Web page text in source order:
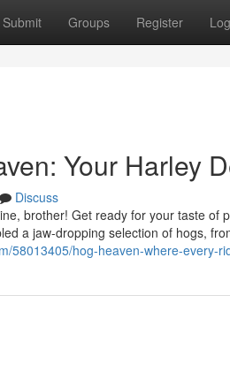
Submit Groups Register
Your Harley
Discuss
brother! Get ready for your taste of
a jaw-dropping selection of hogs,
58013405/hog-heaven-where-every-